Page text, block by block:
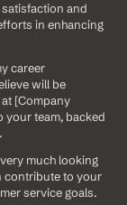
and
in enhancing
career
will be
[Company
your team, backed
much looking
contribute to your
service goals.